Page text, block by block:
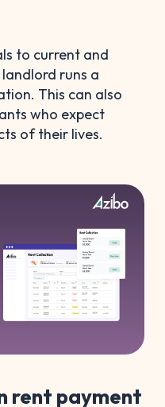
to current and
runs a
This can also
who expect
of their lives.
rent payment